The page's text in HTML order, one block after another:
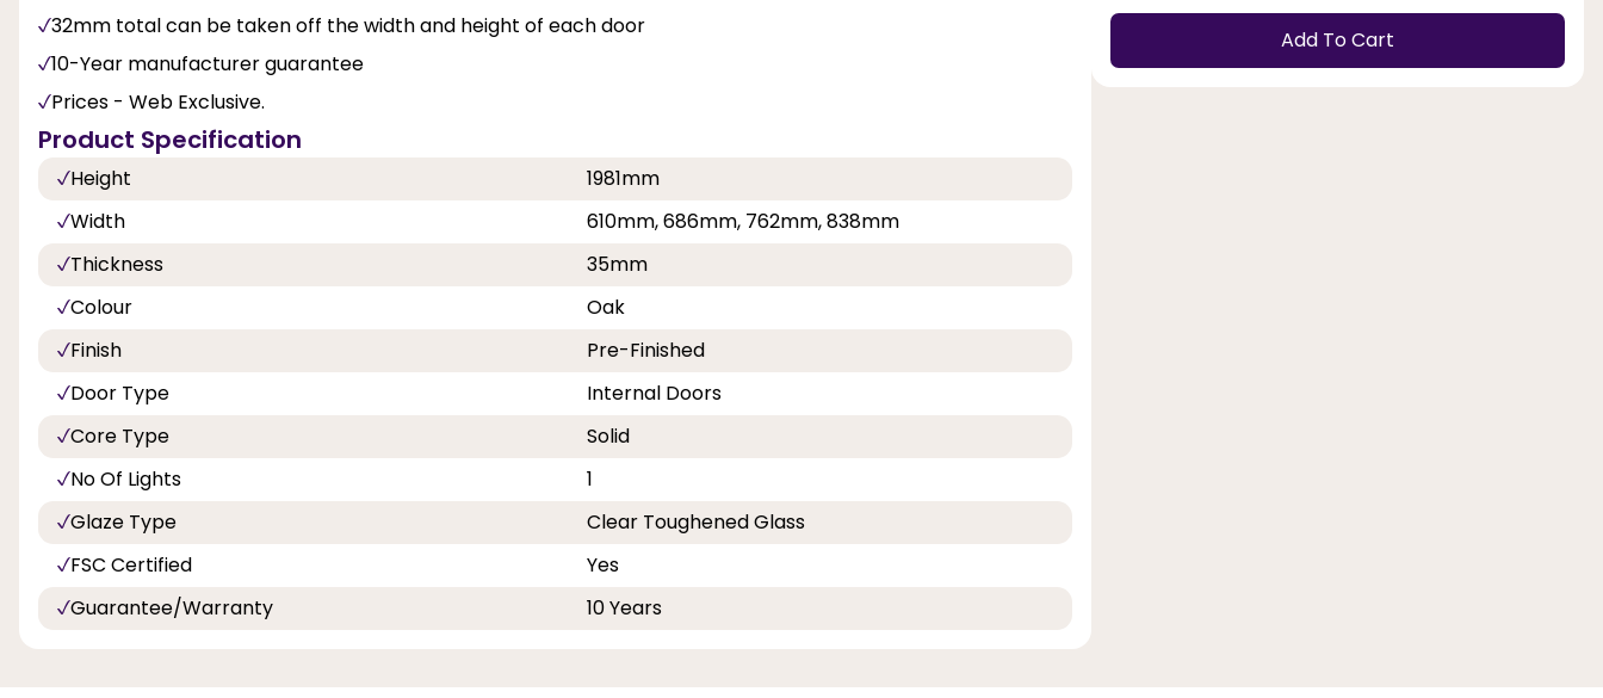
32mm total can be taken off the width and height of each door
10-Year manufacturer guarantee
Prices - Web Exclusive.
Product Specification
Height
1981mm
Width
610mm, 686mm, 762mm, 838mm
Thickness
35mm
Colour
Oak
Finish
Pre-Finished
Door Type
Internal Doors
Core Type
Solid
No Of Lights
1
Glaze Type
Clear Toughened Glass
FSC Certified
Yes
Guarantee/Warranty
10 Years
Add To Cart